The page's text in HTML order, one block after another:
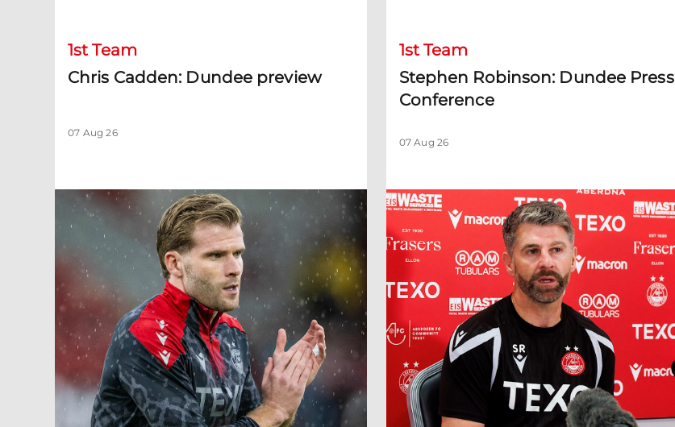
1st Team
Chris Cadden: Dundee preview
07 Aug 26
1st Team
Stephen Robinson: Dundee Press
Conference
07 Aug 26